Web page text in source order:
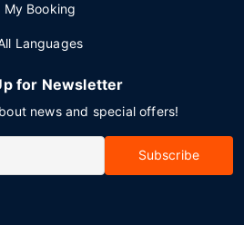
My Booking
Languages
for Newsletter
news and special offers!
Subscribe